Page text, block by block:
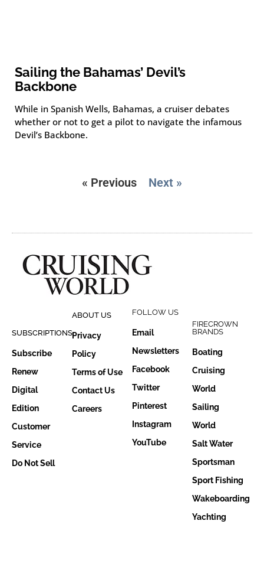
Sailing the Bahamas’ Devil’s
Backbone
While in Spanish Wells, Bahamas, a cruiser debates
whether or not to get a pilot to navigate the infamous
Devil’s Backbone.
« Previous Next »
SUBSCRIPTIONS
Subscribe
Renew
Digital
Edition
Customer
Service
Do Not Sell
ABOUT US
Privacy
Policy
Terms of Use
Contact Us
Careers
FOLLOW US
Email
Newsletters
Facebook
Twitter
Pinterest
Instagram
YouTube
FIRECROWN
BRANDS
Boating
Cruising
World
Sailing
World
Salt Water
Sportsman
Sport Fishing
Wakeboarding
Yachting